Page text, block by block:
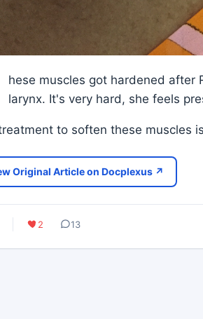
hese muscles got hardened after
larynx. It's very hard, she feels
to soften these muscles
Original Article on Docplexus ↗
2 13